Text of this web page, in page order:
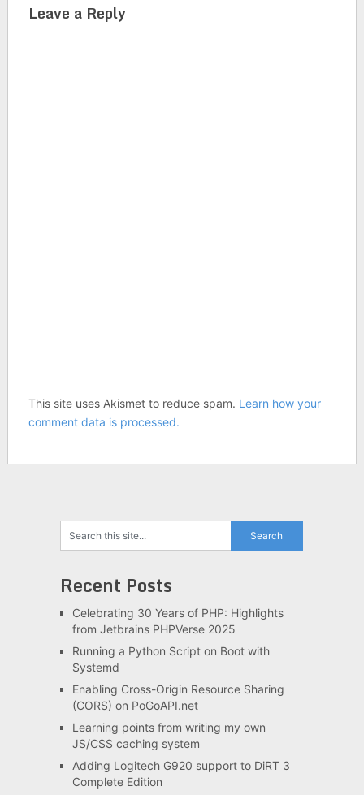
Leave a Reply
This site uses Akismet to reduce spam. Learn how your
comment data is processed.
Recent Posts
Celebrating 30 Years of PHP: Highlights
from Jetbrains PHPVerse 2025
Running a Python Script on Boot with
Systemd
Enabling Cross-Origin Resource Sharing
(CORS) on PoGoAPI.net
Learning points from writing my own
JS/CSS caching system
Adding Logitech G920 support to DiRT 3
Complete Edition